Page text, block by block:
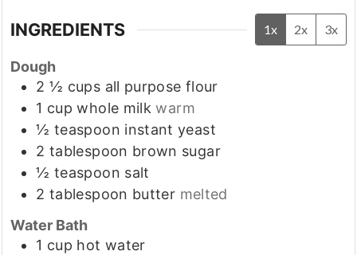
INGREDIENTS 1x 2x 3x
Dough
2 ½ cups all purpose flour
1 cup whole milk warm
½ teaspoon instant yeast
2 tablespoon brown sugar
½ teaspoon salt
2 tablespoon butter melted
Water Bath
1 cup hot water